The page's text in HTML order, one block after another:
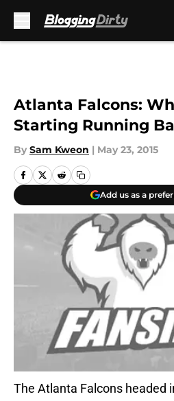
Atlanta Falcons:
Starting Running
By Sam Kweon | May 23, 2015
Add us as a
The Atlanta Falcons headed